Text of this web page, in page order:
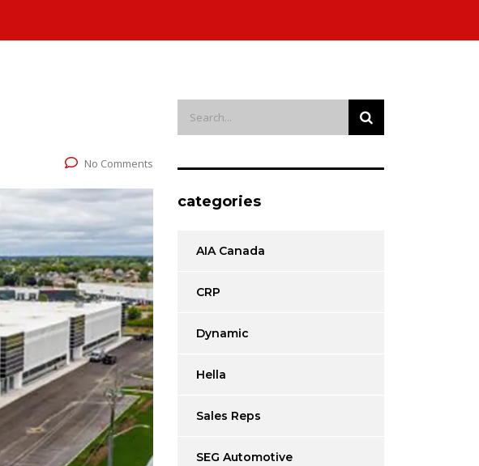
No Comments
categories
AIA Canada
CRP
Dynamic
Hella
Sales Reps
SEG Automotive